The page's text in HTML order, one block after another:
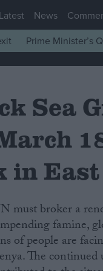
News
Prime Minister’s
Sea
in
must broker a
famine,
of people are
The